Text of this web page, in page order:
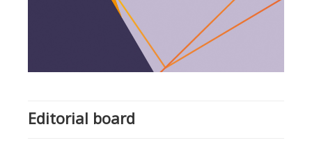
Editorial board